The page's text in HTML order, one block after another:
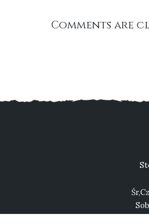
Comments are